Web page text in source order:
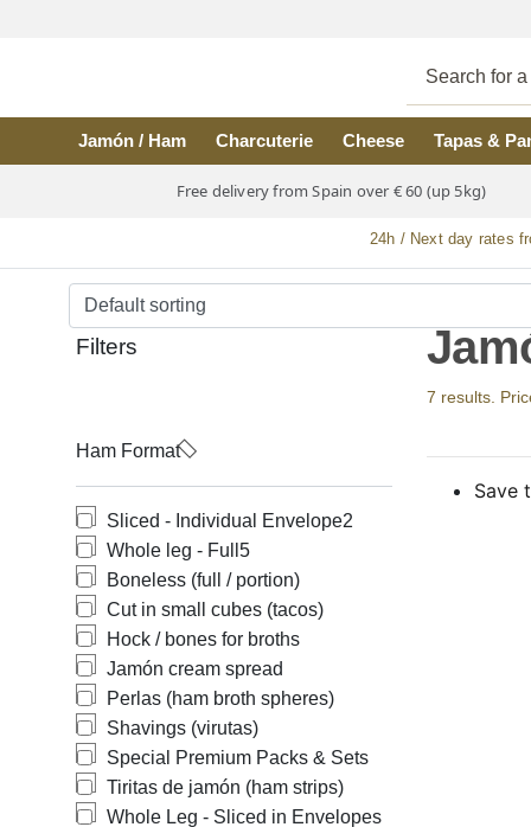
Jamón / Ham Charcuterie Cheese Tapas &
Free delivery from Spain over € 60 (up 5kg)
24h / Next day rates
Filters
Ham Format
Sliced - Individual Envelope2
Whole leg - Full 5
Boneless (full / portion)
Cut in small cubes (tacos)
Hock / bones for broths
Jamón cream spread
Perlas (ham broth spheres)
Shavings (virutas)
Special Premium Packs & Sets
Tiritas de jamón (ham strips)
Whole Leg - Sliced in Envelopes
7 results.
Save